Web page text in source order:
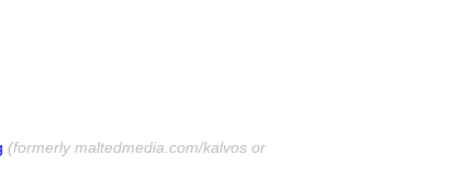
(formerly maltedmedia.com/kalvos or